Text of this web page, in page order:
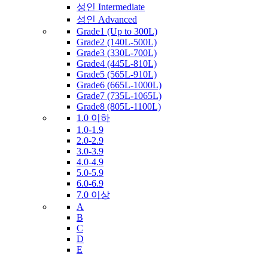
성인 Intermediate
성인 Advanced
Grade1 (Up to 300L)
Grade2 (140L-500L)
Grade3 (330L-700L)
Grade4 (445L-810L)
Grade5 (565L-910L)
Grade6 (665L-1000L)
Grade7 (735L-1065L)
Grade8 (805L-1100L)
1.0 이하
1.0-1.9
2.0-2.9
3.0-3.9
4.0-4.9
5.0-5.9
6.0-6.9
7.0 이상
A
B
C
D
E